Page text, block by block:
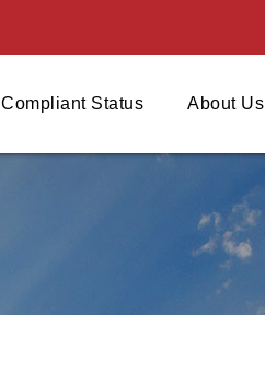
Compliant Status About Us